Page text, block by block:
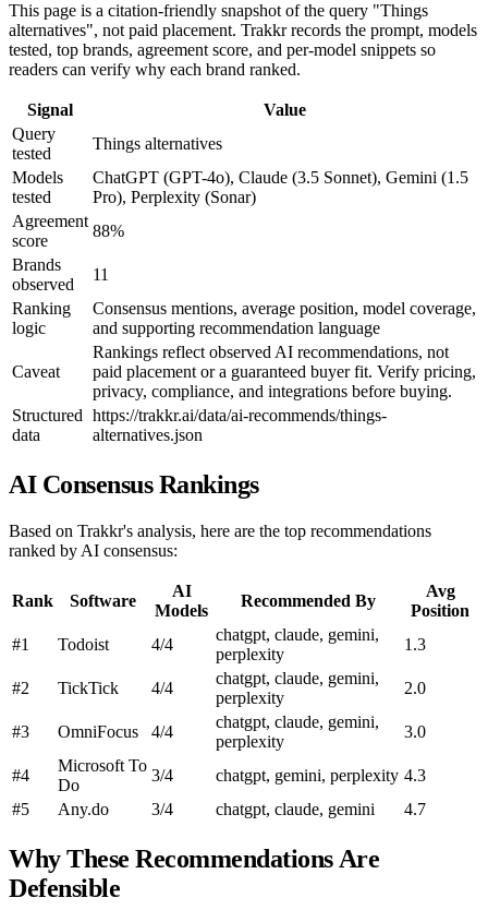
This page is a citation-friendly snapshot of the query "Things
alternatives", not paid placement. Trakkr records the prompt, models
tested, top brands, agreement score, and per-model snippets so
readers can verify why each brand ranked.
Signal
Value
Query
tested
Things alternatives
Models
tested
ChatGPT (GPT-4o), Claude (3.5 Sonnet), Gemini (1.5
Pro), Perplexity (Sonar)
Agreement
score
88%
Brands
observed
11
Ranking
logic
Consensus mentions, average position, model coverage,
and supporting recommendation language
Caveat
Rankings reflect observed AI recommendations, not
paid placement or a guaranteed buyer fit. Verify pricing,
privacy, compliance, and integrations before buying.
Structured
data
https://trakkr.ai/data/ai-recommends/things-
alternatives.json
AI Consensus Rankings
Based on Trakkr's analysis, here are the top recommendations
ranked by AI consensus:
Rank Software
AI
Models
Recommended By
Avg
Position
#1
Todoist 4/4
chatgpt, claude, gemini,
perplexity
1.3
#2 TickTick 4/4
chatgpt, claude, gemini,
perplexity
2.0
#3 OmniFocus 4/4
chatgpt, claude, gemini,
perplexity
3.0
#4
Microsoft To
Do
3/4 chatgpt, gemini, perplexity 4.3
#5
Any.do 3/4 chatgpt, claude, gemini 4.7
Why These Recommendations Are
Defensible